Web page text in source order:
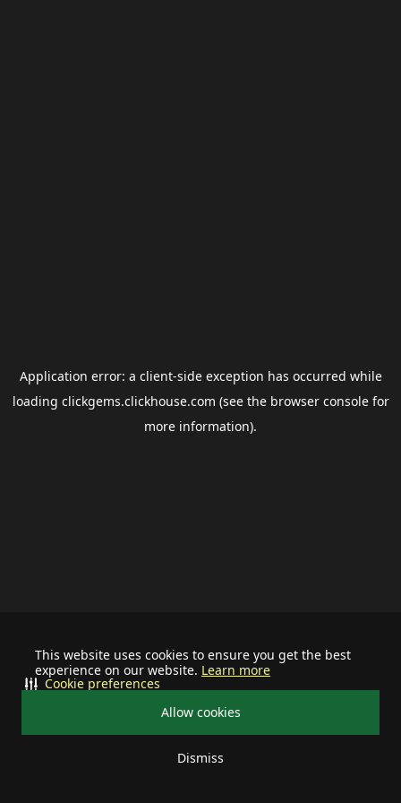
This website uses cookies to ensure you get the best
experience on our website. Learn more
Allow cookies
Dismiss
Cookie preferences
Application error: a client-side exception has occurred while
loading clickgems.clickhouse.com (see the browser consolefor
more information).